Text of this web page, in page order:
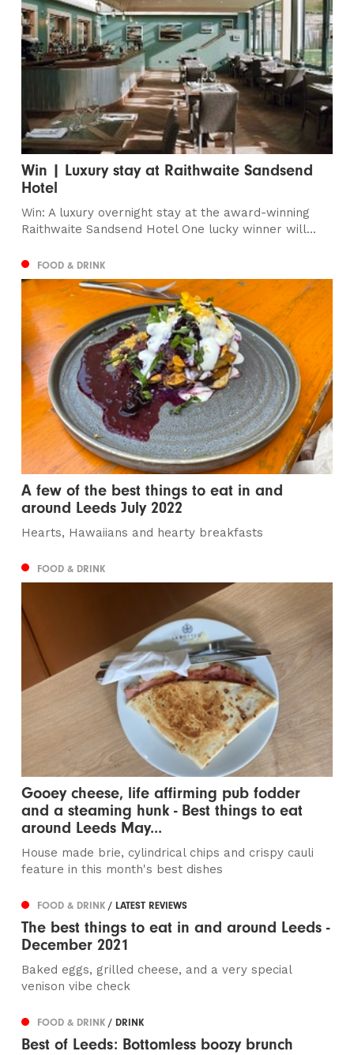
Win | Luxury stay at Raithwaite Sandsend
Hotel
Win: A luxury overnight stay at the award-winning
Raithwaite Sandsend Hotel One lucky winner will...
FOOD & DRINK
A few of the best things to eat in and
around Leeds July 2022
Hearts, Hawaiians and hearty breakfasts
FOOD & DRINK
Gooey cheese, life affirming pub fodder
and a steaming hunk - Best things to eat
around Leeds May...
House made brie, cylindrical chips and crispy cauli
feature in this month's best dishes
FOOD & DRINK/ LATEST REVIEWS
The best things to eat in and around Leeds -
December 2021
Baked eggs, grilled cheese, and a very special
venison vibe check
FOOD & DRINK/ DRINK
Best of Leeds: Bottomless boozy brunch